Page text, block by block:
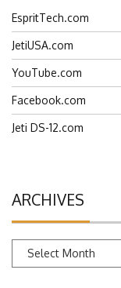
EspritTech.com
JetiUSA.com
YouTube.com
Facebook.com
Jeti DS-12.com
ARCHIVES
Archives